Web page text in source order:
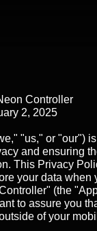
Controller
2, 2025
"us," or "our")
and ensuring
This Privacy
your data when
(the
to assure you
of your